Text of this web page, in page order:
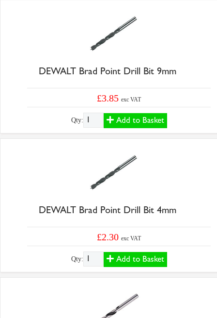
DEWALT Brad Point Drill Bit 9mm
£3.85exc VAT
Qty: Add to Basket
DEWALT Brad Point Drill Bit 4mm
£2.30exc VAT
Qty: Add to Basket